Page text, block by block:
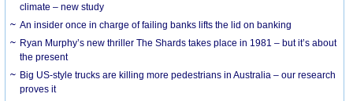
climate – new study
An insider once in charge of failing banks lifts the lid on banking
Ryan Murphy’s new thriller The Shards takes place in 1981 – but it’s about
the present
Big US-style trucks are killing more pedestrians in Australia – our research
proves it